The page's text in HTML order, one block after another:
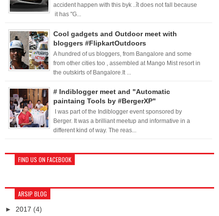
accident happen with this byk ..ît does not fall because
it has "G...
Cool gadgets and Outdoor meet with
bloggers #FlipkartOutdoors
A hundred of us bloggers, from Bangalore and some
from other cities too , assembled at Mango Mist resort in
the outskirts of Bangalore.It ...
# Indiblogger meet and "Automatic
paintaing Tools by #BergerXP"
I was part of the Indiblogger event sponsored by
Berger. It was a brilliant meetup and informative in a
different kind of way. The reas...
FIND US ON FACEBOOK
ARSIP BLOG
► 2017 (4)